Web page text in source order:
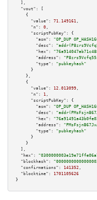
  ],
"vout":
[
    {
"value":
71.149161 ,
"n":
0 ,
"scriptPubKey":
{
"asm":
"OP_DUP
"desc":
"hex":
"address":
"type":
"pubkeyhash"
      }
    },
    {
"value":
12.013099 ,
"n":
1 ,
"scriptPubKey":
{
"asm":
"OP_DUP
"desc":
"hex":
"address":
"type":
"pubkeyhash"
      }
    }
  ],
"hex":
"blockhash":
"confirmations":
141352 ,
"blocktime":
1701105626
}